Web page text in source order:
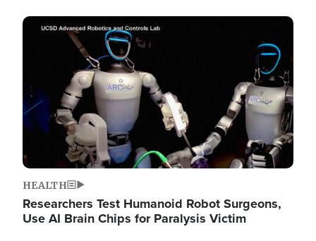
Image
HEALTH
Researchers Test Humanoid Robot Surgeons,
Use AI Brain Chips for Paralysis Victim